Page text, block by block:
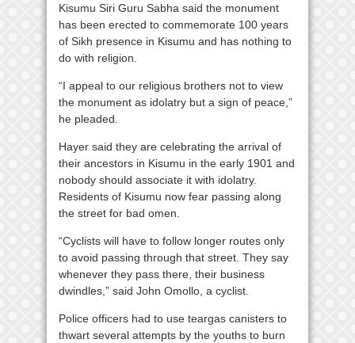
Kisumu Siri Guru Sabha said the monument
has been erected to commemorate 100 years
of Sikh presence in Kisumu and has nothing to
do with religion.
“I appeal to our religious brothers not to view
the monument as idolatry but a sign of peace,”
he pleaded.
Hayer said they are celebrating the arrival of
their ancestors in Kisumu in the early 1901 and
nobody should associate it with idolatry.
Residents of Kisumu now fear passing along
the street for bad omen.
“Cyclists will have to follow longer routes only
to avoid passing through that street. They say
whenever they pass there, their business
dwindles,” said John Omollo, a cyclist.
Police officers had to use teargas canisters to
thwart several attempts by the youths to burn